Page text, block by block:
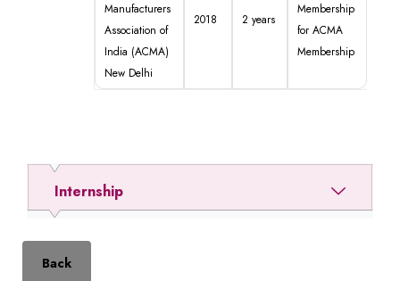
Manufacturers
Association of
India (ACMA)
New Delhi
2018 2 years
Membership
for ACMA
Membership
Internship
Back